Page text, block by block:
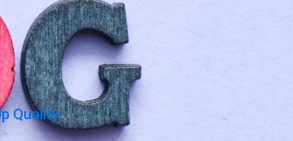
Quality